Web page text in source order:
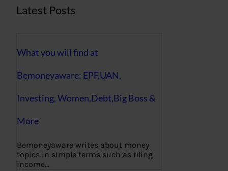
Latest Posts
What you will find at
Bemoneyaware: EPF,UAN,
Investing, Women,Debt,Big Boss &
More
Bemoneyaware writes about money
topics in simple terms such as filing
income…